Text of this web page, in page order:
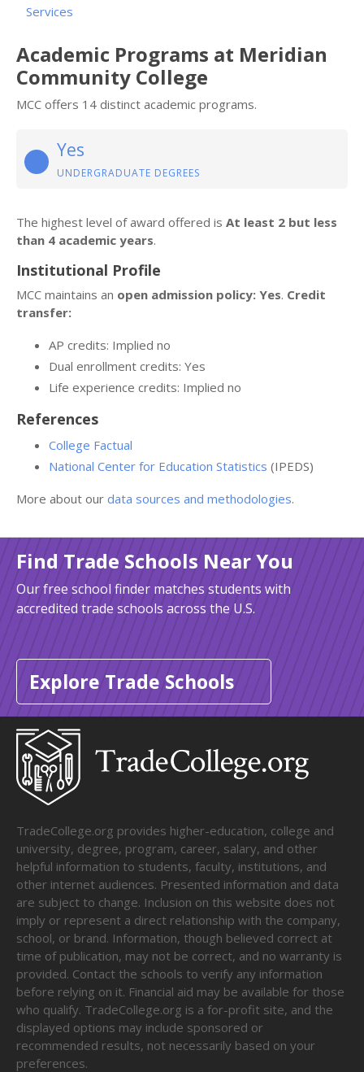
Services
Academic Programs at Meridian
Community College
MCC offers 14 distinct academic programs.
Yes
UNDERGRADUATE DEGREES
The highest level of award offered is At least 2 but less
than 4 academic years.
Institutional Profile
MCC maintains an open admission policy: Yes. Credit
transfer:
AP credits: Implied no
Dual enrollment credits: Yes
Life experience credits: Implied no
References
College Factual
National Center for Education Statistics (IPEDS)
More about our data sources and methodologies.
Find Trade Schools Near You
Our free school finder matches students with
accredited trade schools across the U.S.
Explore Trade Schools
TradeCollege.org provides higher-education, college and
university, degree, program, career, salary, and other
helpful information to students, faculty, institutions, and
other internet audiences. Presented information and data
are subject to change. Inclusion on this website does not
imply or represent a direct relationship with the company,
school, or brand. Information, though believed correct at
time of publication, may not be correct, and no warranty is
provided. Contact the schools to verify any information
before relying on it. Financial aid may be available for those
who qualify. TradeCollege.org is a for-profit site, and the
displayed options may include sponsored or
recommended results, not necessarily based on your
preferences.